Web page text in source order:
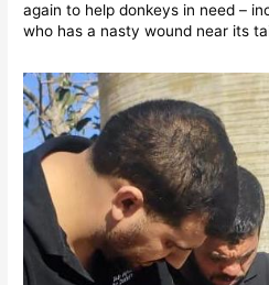
again to help donkeys in need –
who has a nasty wound near its